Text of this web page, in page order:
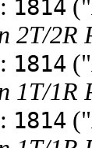
1814 ("
2T/2R
1814 ("
1T/1R
1814 ("